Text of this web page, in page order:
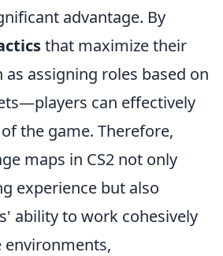
advantage. By
that maximize their
assigning roles based on
can effectively
the game. Therefore,
maps in CS2 not only
experience but also
ability to work cohesively
environments,